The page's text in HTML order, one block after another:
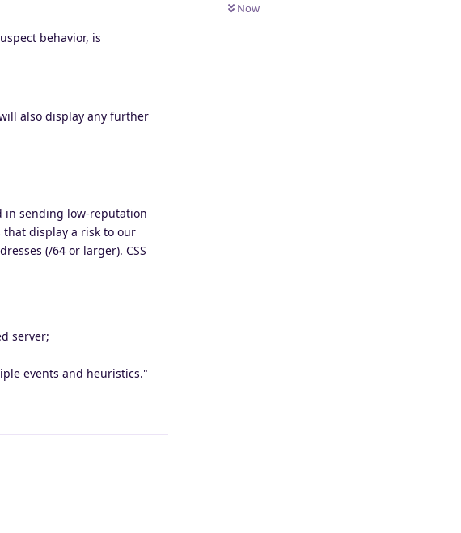
Now
behavior, is
also display any further
in sending low-reputation
that display a risk to our
(/64 or larger). CSS
server;
events and heuristics."